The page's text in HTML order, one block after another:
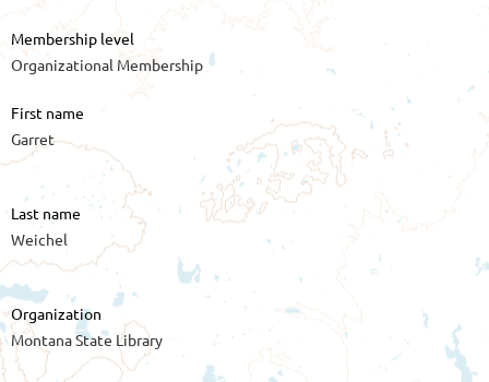
Membership level
Organizational Membership
First name
Garret
Last name
Weichel
Organization
Montana State Library